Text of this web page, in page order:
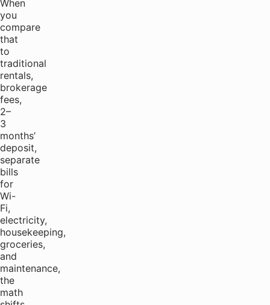
When
you
compare
that
to
traditional
rentals,
brokerage
fees,
2–
3
months’
deposit,
separate
bills
for
Wi-
Fi,
electricity,
housekeeping,
groceries,
and
maintenance,
the
math